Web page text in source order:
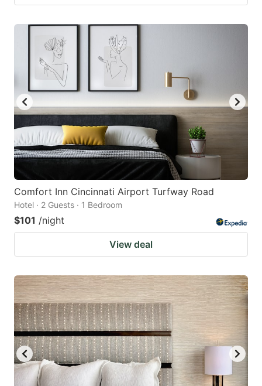
Comfort Inn Cincinnati Airport Turfway Road
Hotel · 2 Guests · 1 Bedroom
$101 /night
View deal